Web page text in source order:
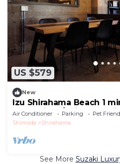
US $579
New
Izu Shirahama Beach 1
convenienc/Shimoda
Air Conditioner Parking
Pet
Shimoda
Shirahama
See More Suzaki